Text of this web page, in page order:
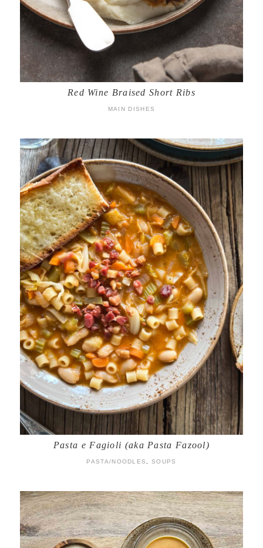
Red Wine Braised Short Ribs
MAIN DISHES
Pasta e Fagioli (aka Pasta Fazool)
PASTA/NOODLES SOUPS